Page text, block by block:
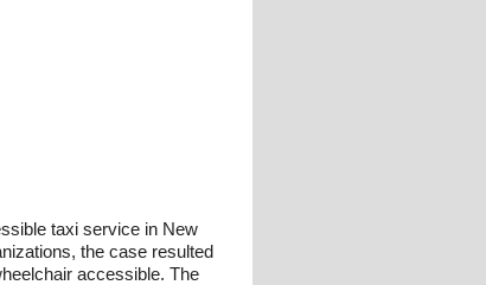
taxi service in New
the case resulted
accessible. The